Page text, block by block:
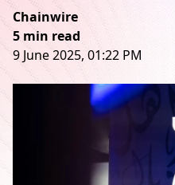
Chainwire
5 min read
9 June 2025, 01:22 PM